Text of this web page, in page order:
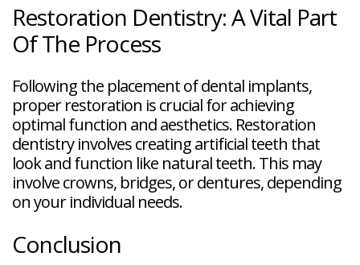
Restoration Dentistry: A Vital Part
Of The Process
Following the placement of dental implants,
proper restoration is crucial for achieving
optimal function and aesthetics. Restoration
dentistry involves creating artificial teeth that
look and function like natural teeth. This may
involve crowns, bridges, or dentures, depending
on your individual needs.
Conclusion